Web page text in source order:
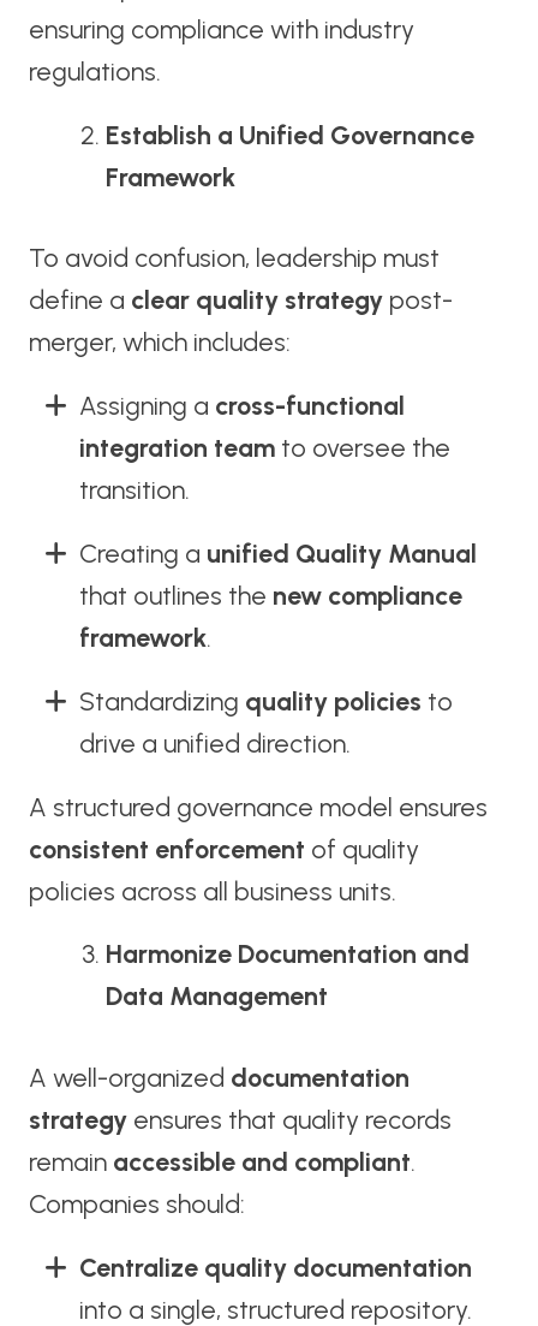
ensuring compliance with industry
regulations.
Establish a Unified Governance
Framework
To avoid confusion, leadership must
define a clear quality strategypost-
merger, which includes:
Assigning a cross-functional
integration teamto oversee the
transition.
Creating a unified Quality Manual
that outlines the new compliance
framework.
Standardizing quality policies to
drive a unified direction.
A structured governance model ensures
consistent enforcement of quality
policies across all business units.
Harmonize Documentation and
Data Management
A well-organized documentation
strategyensures that quality records
remain accessible and compliant.
Companies should:
Centralize quality documentation
into a single, structured repository.